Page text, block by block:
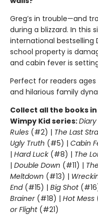
Greg’s in trouble—and
during a blizzard. In this
international bestselling
school property is
and cabin fever is
Perfect for readers
and hilarious family
Collect all the books
Wimpy Kid series:
Rules (#2) | The Last
Ugly Truth (#5) | Cabin
| Hard Luck(#8) | The
| Double Down (#11) |
Meltdown (#13) |
End(#15) | Big Shot
Brainer(#18) | Hot Mess
or Flight(#21)